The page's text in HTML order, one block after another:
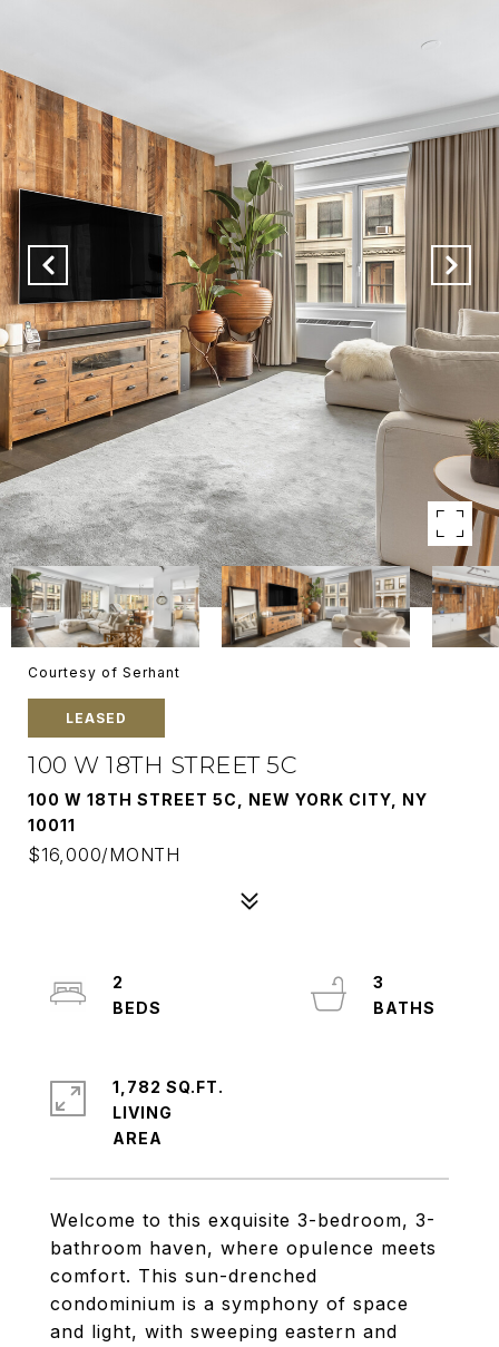
Courtesy of Serhant
LEASED
100 W 18TH STREET 5C
100 W 18TH STREET 5C, NEW YORK CITY, NY
10011
$16,000/MONTH
Welcome to this exquisite 3-bedroom, 3-
bathroom haven, where opulence meets
comfort. This sun-drenched
condominium is a symphony of space
and light, with sweeping eastern and
2
3
1,782 SQ.FT.
LIVING